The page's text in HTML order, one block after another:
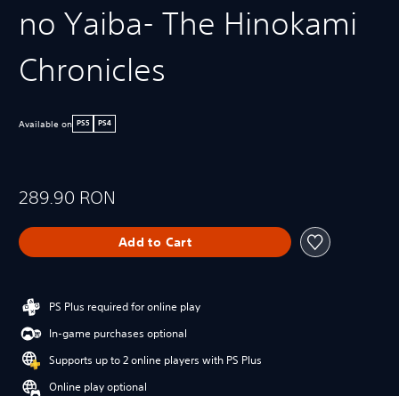
no Yaiba- The Hinokami
Chronicles
Available on PS5 PS4
289.90 RON
Add to Cart
PS Plus required for online play
In-game purchases optional
Supports up to 2 online players with PS Plus
Online play optional